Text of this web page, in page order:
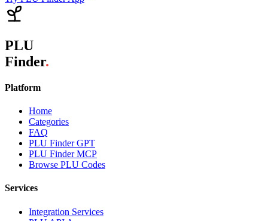
PLU
Finder.
Platform
Home
Categories
FAQ
PLU Finder GPT
PLU Finder MCP
Browse PLU Codes
Services
Integration Services